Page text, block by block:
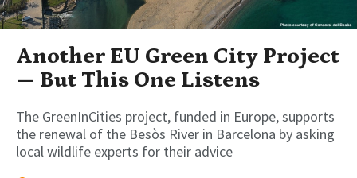
Another EU Green City Project
— But This One Listens
The GreenInCities project, funded in Europe, supports
the renewal of the Besòs River in Barcelona by asking
local wildlife experts for their advice